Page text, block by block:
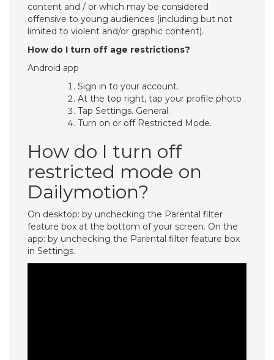
content and / or which may be considered
offensive to young audiences (including but not
limited to violent and/or graphic content).
How do I turn off age restrictions?
Android app
Sign in to your account.
At the top right, tap your profile photo .
Tap Settings. General.
Turn on or off Restricted Mode.
How do I turn off
restricted mode on
Dailymotion?
On desktop: by unchecking the Parental filter
feature box at the bottom of your screen. On the
app: by unchecking the Parental filter feature box
in Settings.